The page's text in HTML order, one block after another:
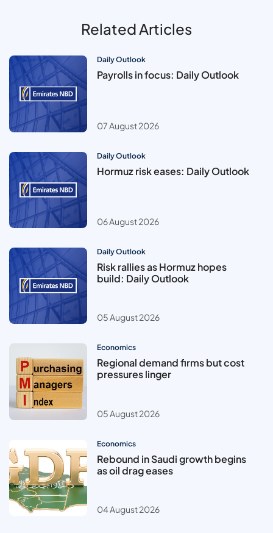
Related Articles
Daily Outlook
Payrolls in focus: Daily Outlook
07 August 2026
Daily Outlook
Hormuz risk eases: Daily Outlook
06 August 2026
Daily Outlook
Risk rallies as Hormuz hopes
build: Daily Outlook
05 August 2026
Economics
Regional demand firms but cost
pressures linger
05 August 2026
Economics
Rebound in Saudi growth begins
as oil drag eases
04 August 2026